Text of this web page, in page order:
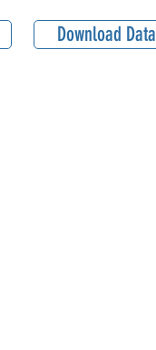
Download Data